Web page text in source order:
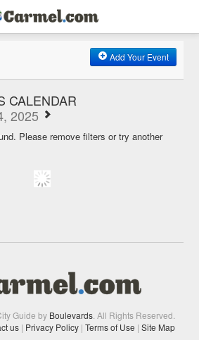
Add Your Event
CALENDAR
2025
Please remove filters or try another
Guide by Boulevards . All Rights Reserved.
us | Privacy Policy | Terms of Use | Site Map